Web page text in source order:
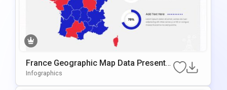
France Geographic Map Data Presentat
Ion Template For PowerPoint & Google
Infographics